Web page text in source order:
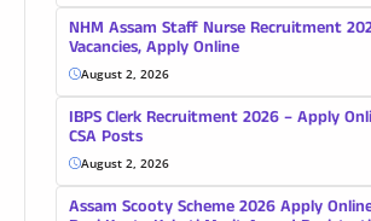
NHM Assam Staff Nurse Recruitment
Vacancies, Apply Online
August 2, 2026
IBPS Clerk Recruitment 2026 – Apply
CSA Posts
August 2, 2026
Assam Scooty Scheme 2026 Apply